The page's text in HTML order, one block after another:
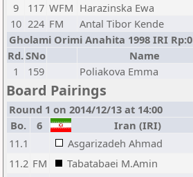
9
117 WFM Harazinska Ewa
10 224 FM Antal Tibor Kende
Gholami Orimi Anahita 1998 IRI Rp:0
Rd.SNo Name
1
159 Poliakova Emma
Board Pairings
Round 1 on 2014/12/13 at 14:00
Bo.
6 Iran (IRI)
11.1
Asgarizadeh Ahmad
11.2 FM Tabatabaei M.Amin